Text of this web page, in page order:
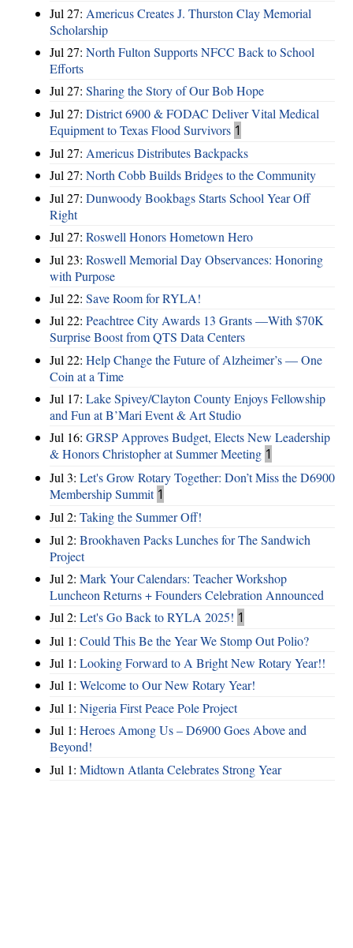
Jul 27: Americus Creates J. Thurston Clay Memorial
Scholarship
Jul 27: North Fulton Supports NFCC Back to School
Efforts
Jul 27: Sharing the Story of Our Bob Hope
Jul 27: District 6900 & FODAC Deliver Vital Medical
Equipment to Texas Flood Survivors 1
Jul 27: Americus Distributes Backpacks
Jul 27: North Cobb Builds Bridges to the Community
Jul 27: Dunwoody Bookbags Starts School Year Off
Right
Jul 27: Roswell Honors Hometown Hero
Jul 23: Roswell Memorial Day Observances: Honoring
with Purpose
Jul 22: Save Room for RYLA!
Jul 22: Peachtree City Awards 13 Grants —With $70K
Surprise Boost from QTS Data Centers
Jul 22: Help Change the Future of Alzheimer’s — One
Coin at a Time
Jul 17: Lake Spivey/Clayton County Enjoys Fellowship
and Fun at B’Mari Event & Art Studio
Jul 16: GRSP Approves Budget, Elects New Leadership
& Honors Christopher at Summer Meeting 1
Jul 3: Let's Grow Rotary Together: Don’t Miss the D6900
Membership Summit 1
Jul 2: Taking the Summer Off!
Jul 2: Brookhaven Packs Lunches for The Sandwich
Project
Jul 2: Mark Your Calendars: Teacher Workshop
Luncheon Returns + Founders Celebration Announced
Jul 2: Let's Go Back to RYLA 2025! 1
Jul 1: Could This Be the Year We Stomp Out Polio?
Jul 1: Looking Forward to A Bright New Rotary Year!!
Jul 1: Welcome to Our New Rotary Year!
Jul 1: Nigeria First Peace Pole Project
Jul 1: Heroes Among Us – D6900 Goes Above and
Beyond!
Jul 1: Midtown Atlanta Celebrates Strong Year